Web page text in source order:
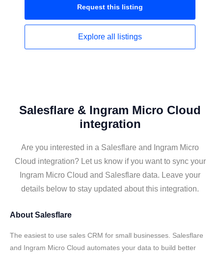
Request this listing
Explore all listings
Salesflare & Ingram Micro Cloud
integration
Are you interested in a Salesflare and Ingram Micro
Cloud integration? Let us know if you want to sync your
Ingram Micro Cloud and Salesflare data. Leave your
details below to stay updated about this integration.
About Salesflare
The easiest to use sales CRM for small businesses. Salesflare
and Ingram Micro Cloud automates your data to build better